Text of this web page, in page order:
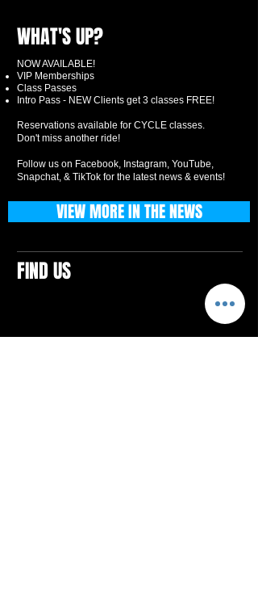
WHAT'S UP?
NOW AVAILABLE!
VIP Memberships
Class Passes
Intro Pass - NEW Clients get 3 classes FREE!
Reservations available for CYCLE classes.
Don't miss another ride!
Follow us on Facebook, Instagram, YouTube,
Snapchat, & TikTok for the latest news & events!
FIND US
VIEW MORE IN THE NEWS